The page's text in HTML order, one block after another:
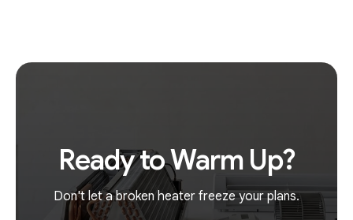
Ready to Warm Up?
Don't let a broken heater freeze your plans.